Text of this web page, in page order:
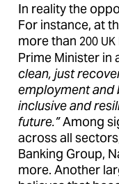
In reality the
For instance, at
more than 200
Prime Minister in
clean, just
employment and
inclusive and
future.”Among
across all
Banking Group,
more. Another